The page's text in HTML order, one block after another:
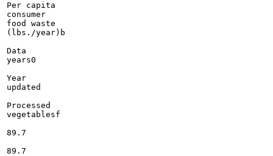
Per capita
consumer
food waste
(lbs./year)b
Data
years0
Year
updated
Processed
vegetablesf
89.7
89.7